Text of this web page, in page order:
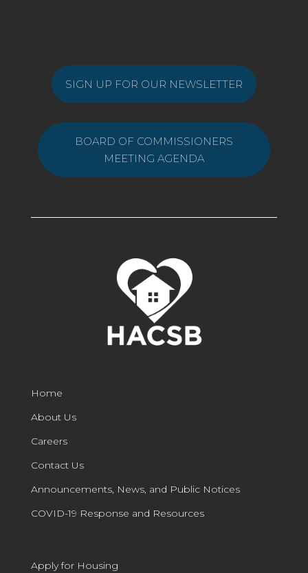
SIGN UP FOR OUR NEWSLETTER
BOARD OF COMMISSIONERS
MEETING AGENDA
Home
About Us
Careers
Contact Us
Announcements, News, and Public Notices
COVID-19 Response and Resources
Apply for Housing